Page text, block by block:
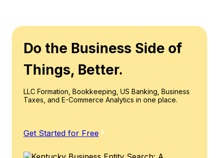
Do the Business Side of
Things, Better.
LLC Formation, Bookkeeping, US Banking, Business
Taxes, and E-Commerce Analytics in one place.
Get Started for Free